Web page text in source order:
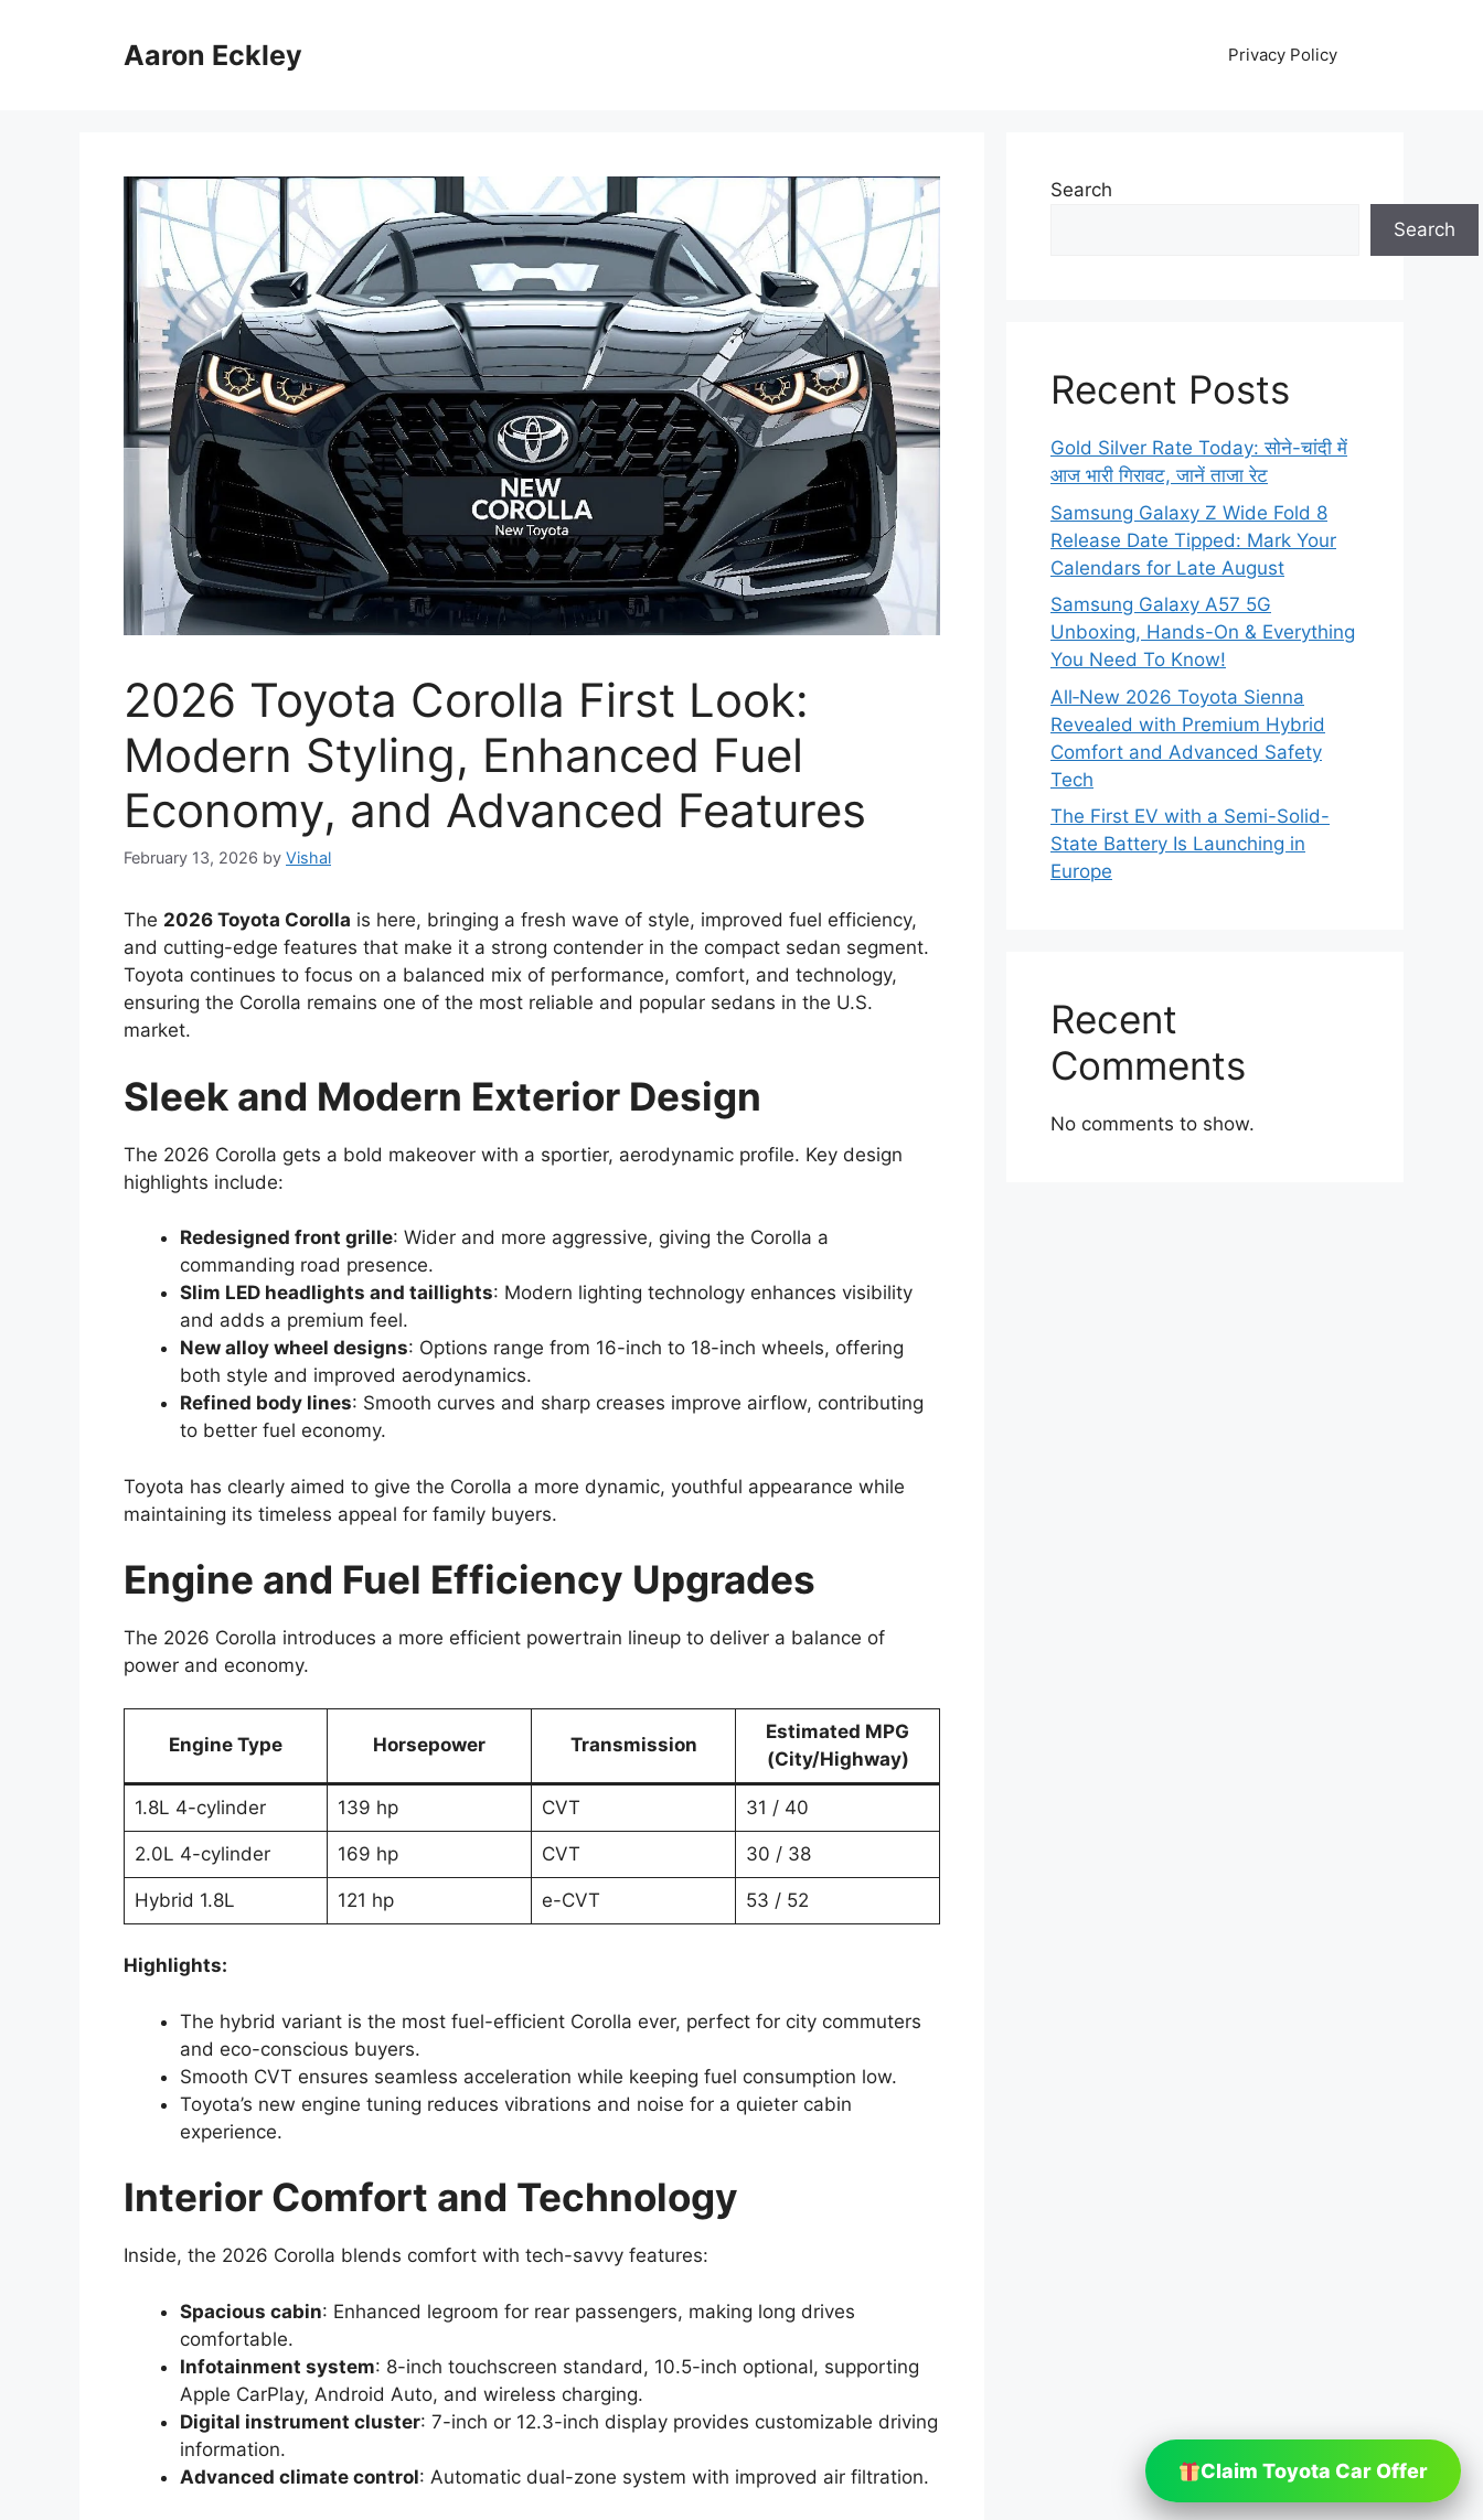
Claim Toyota Car Offer
Aaron Eckley Privacy Policy
2026 Toyota Corolla First Look:
Modern Styling, Enhanced Fuel
Economy, and Advanced Features
February 13, 2026 by Vishal
The 2026 Toyota Corolla is here, bringing a fresh wave of style, improved fuel efficiency,
and cutting-edge features that make it a strong contender in the compact sedan segment.
Toyota continues to focus on a balanced mix of performance, comfort, and technology,
ensuring the Corolla remains one of the most reliable and popular sedans in the U.S.
market.
Sleek and Modern Exterior Design
The 2026 Corolla gets a bold makeover with a sportier, aerodynamic profile. Key design
highlights include:
Redesigned front grille: Wider and more aggressive, giving the Corolla a
commanding road presence.
Slim LED headlights and taillights: Modern lighting technology enhances visibility
and adds a premium feel.
New alloy wheel designs: Options range from 16-inch to 18-inch wheels, offering
both style and improved aerodynamics.
Refined body lines: Smooth curves and sharp creases improve airflow, contributing
to better fuel economy.
Toyota has clearly aimed to give the Corolla a more dynamic, youthful appearance while
maintaining its timeless appeal for family buyers.
Engine and Fuel Efficiency Upgrades
The 2026 Corolla introduces a more efficient powertrain lineup to deliver a balance of
power and economy.
Engine Type Horsepower Transmission
Estimated MPG
(City/Highway)
1.8L 4-cylinder 139 hp CVT 31 / 40
2.0L 4-cylinder 169 hp CVT 30 / 38
Hybrid 1.8L 121 hp e-CVT 53 / 52
Highlights:
The hybrid variant is the most fuel-efficient Corolla ever, perfect for city commuters
and eco-conscious buyers.
Smooth CVT ensures seamless acceleration while keeping fuel consumption low.
Toyota’s new engine tuning reduces vibrations and noise for a quieter cabin
experience.
Interior Comfort and Technology
Inside, the 2026 Corolla blends comfort with tech-savvy features:
Spacious cabin: Enhanced legroom for rear passengers, making long drives
comfortable.
Infotainment system: 8-inch touchscreen standard, 10.5-inch optional, supporting
Apple CarPlay, Android Auto, and wireless charging.
Digital instrument cluster: 7-inch or 12.3-inch display provides customizable driving
information.
Advanced climate control: Automatic dual-zone system with improved air filtration.
Search
Search
Recent Posts
Gold Silver Rate Today: सोने-चांदी में
आज भारी गिरावट, जानें ताजा रेट
Samsung Galaxy Z Wide Fold 8
Release Date Tipped: Mark Your
Calendars for Late August
Samsung Galaxy A57 5G
Unboxing, Hands-On & Everything
You Need To Know!
All‑New 2026 Toyota Sienna
Revealed with Premium Hybrid
Comfort and Advanced Safety
Tech
The First EV with a Semi-Solid-
State Battery Is Launching in
Europe
Recent
Comments
No comments to show.